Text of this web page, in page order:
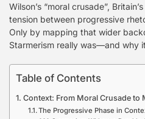
Wilson’s “moral crusade”,
tension between progressive
Only by mapping that wider
Starmerism really was—and why
Table of Contents
Context: From Moral Crusade to
The Progressive Phase in